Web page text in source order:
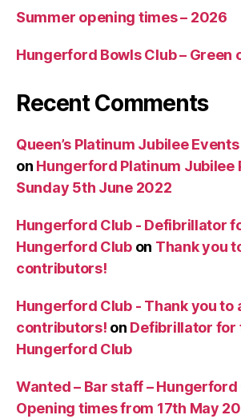
Summer opening times – 2026
Hungerford Bowls Club – Green
Recent Comments
Queen’s Platinum Jubilee
on Hungerford Platinum Jubilee
Sunday 5th June 2022
Hungerford Club - Defibrillator
Hungerford Clubon Thank you
contributors!
Hungerford Club - Thank you to
contributors! on Defibrillator for
Hungerford Club
Wanted – Bar staff – Hungerford
Opening times from 17th May